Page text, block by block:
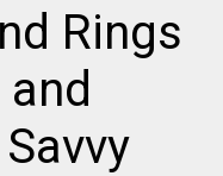
Rings